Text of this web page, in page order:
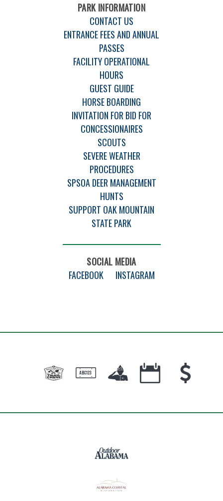
PARK INFORMATION
CONTACT US
ENTRANCE FEES AND ANNUAL
PASSES
FACILITY OPERATIONAL
HOURS
GUEST GUIDE
HORSE BOARDING
INVITATION FOR BID FOR
CONCESSIONAIRES
SCOUTS
SEVERE WEATHER
PROCEDURES
SPSOA DEER MANAGEMENT
HUNTS
SUPPORT OAK MOUNTAIN
STATE PARK
SOCIAL MEDIA
FACEBOOK
INSTAGRAM